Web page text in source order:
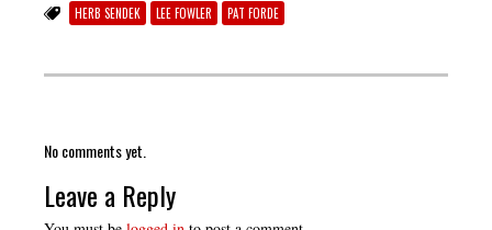
HERB SENDEK LEE FOWLER PAT FORDE
No comments yet.
Leave a Reply